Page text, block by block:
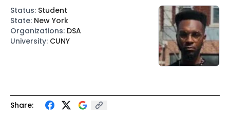
Share:
Status: Student
State: New York
Organizations: DSA
University: CUNY